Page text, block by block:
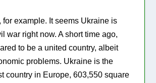
for example. It seems Ukraine is
war right now. A short time ago,
to be a united country, albeit
problems. Ukraine is the
country in Europe, 603,550 square